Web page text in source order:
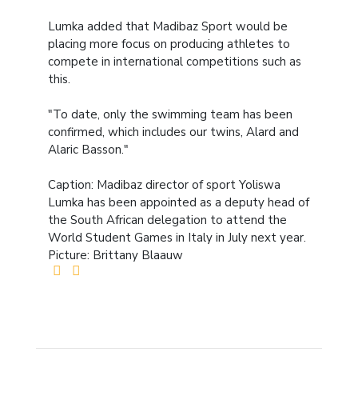
Lumka added that Madibaz Sport would be
placing more focus on producing athletes to
compete in international competitions such as
this.
"To date, only the swimming team has been
confirmed, which includes our twins, Alard and
Alaric Basson."
Caption: Madibaz director of sport Yoliswa
Lumka has been appointed as a deputy head of
the South African delegation to attend the
World Student Games in Italy in July next year.
Picture: Brittany Blaauw